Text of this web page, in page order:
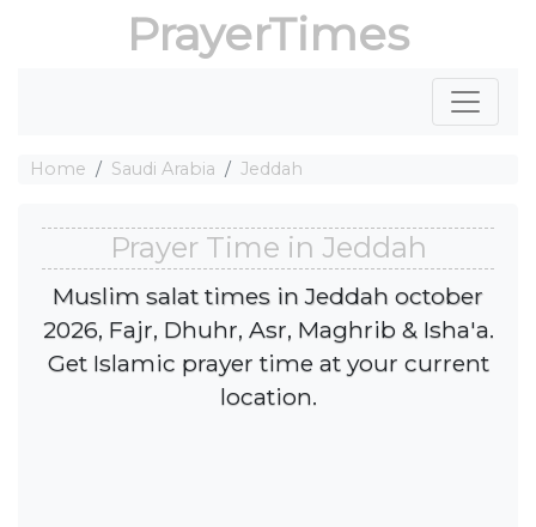
PrayerTimes
Home Saudi Arabia Jeddah
Prayer Time in Jeddah
Muslim salat times in Jeddah october
2026, Fajr, Dhuhr, Asr, Maghrib & Isha'a.
Get Islamic prayer time at your current
location.